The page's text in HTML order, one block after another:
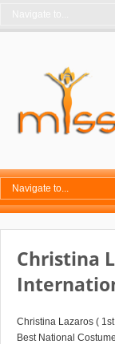
Christina
Christina Lazaros (
Best National